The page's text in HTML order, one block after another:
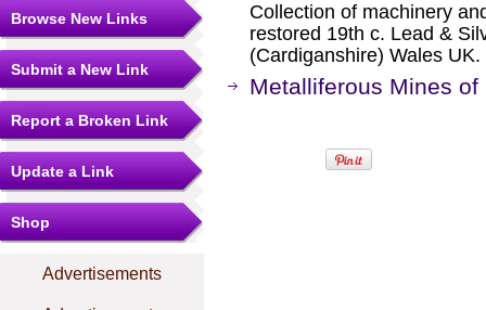
Browse New Links
Submit a New Link
Report a Broken Link
Update a Link
Shop
Advertisements
Collection of machinery
restored 19th c. Lead &
(Cardiganshire) Wales UK.
Metalliferous Mines